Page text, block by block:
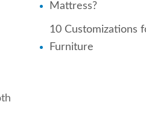
Mattress?
10 Customizations
Furniture